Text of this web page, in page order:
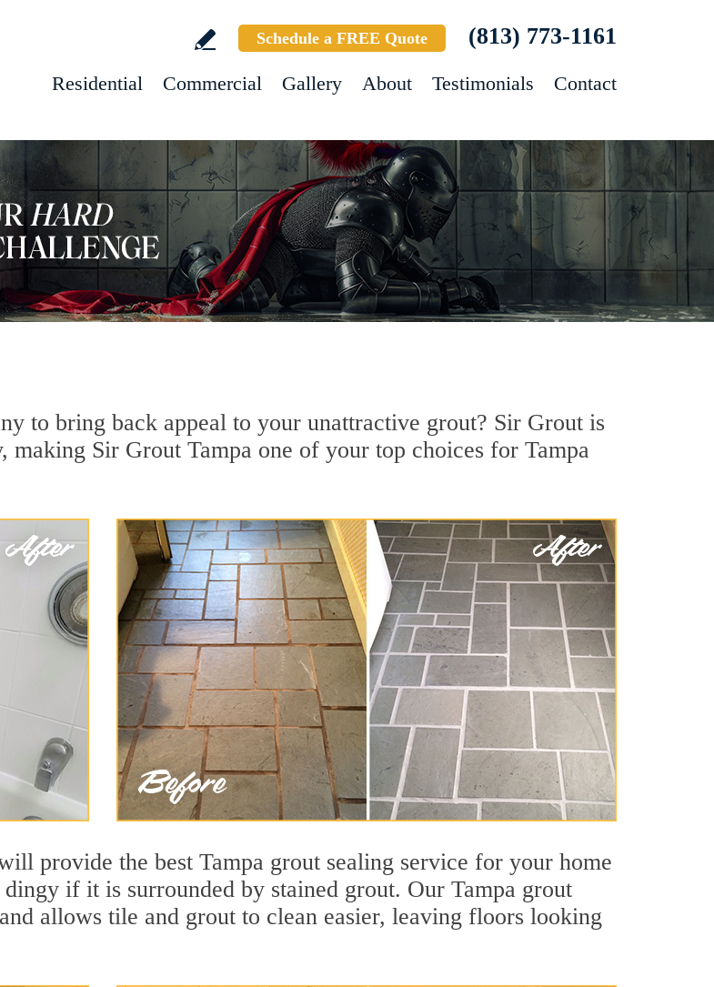
Schedule a FREE Quote (813) 773-1161
Residential Commercial Gallery About Testimonials Contact
to bring back appeal to your unattractive grout? Sir Grout is
making Sir Grout Tampa one of your top choices for Tampa
provide the best Tampa grout sealing service for your home
if it is surrounded by stained grout. Our Tampa grout
allows tile and grout to clean easier, leaving floors looking